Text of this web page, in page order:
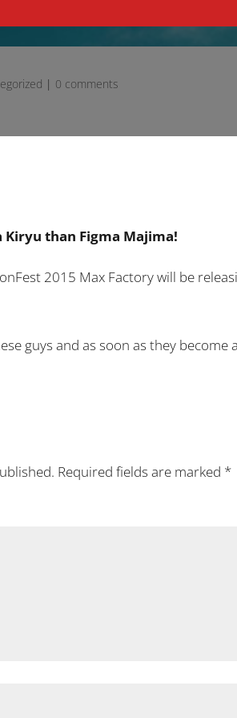
| 0 comments
than Figma Majima!
2015 Max Factory will be
guys and as soon as they
Required fields are marked *